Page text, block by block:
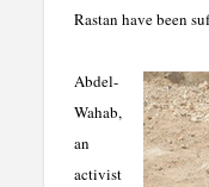
Rastan have been
Abdel-
Wahab,
an
activist